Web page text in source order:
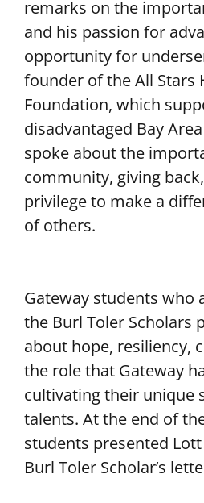
remarks on the
and his passion for
opportunity for
founder of the All Stars
Foundation, which
disadvantaged Bay
spoke about the
community, giving
privilege to make a
of others.
Gateway students who
the Burl Toler Scholars
about hope, resiliency,
the role that Gateway
cultivating their unique
talents. At the end of
students presented
Burl Toler Scholar’s